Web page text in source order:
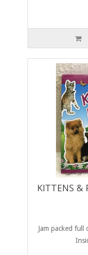
KITTENS &
Jam packed